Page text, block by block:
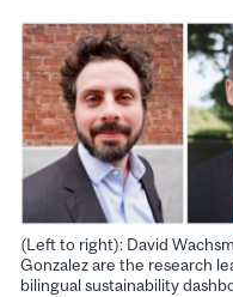
(Left to right): David
Gonzalez are the research
bilingual sustainability